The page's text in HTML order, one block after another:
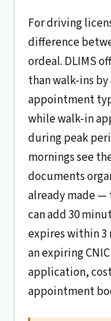
For driving
difference
ordeal. DLIMS
than walk-ins
appointment
while walk-in
during peak
mornings see
documents
already made —
can add 30
expires within 3
an expiring
application,
appointment